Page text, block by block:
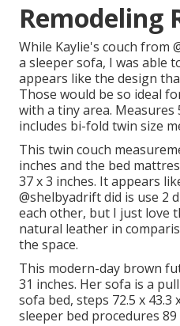
Remodeling
While Kaylie's couch from
a sleeper sofa, I was able
appears like the design
Those would be so ideal
with a tiny area. Measures
includes bi-fold twin size
This twin couch
inches and the bed
37 x 3 inches. It appears
@shelbyadriftdid is use 2
each other, but I just love
natural leather in
the space.
This modern-day brown
31 inches. Her sofa is a
sofa bed, steps 72.5 x
sleeper bed procedures 89